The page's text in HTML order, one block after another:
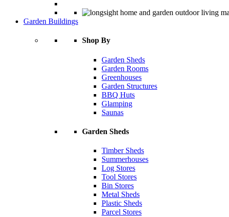
Garden Buildings
Shop By
Garden Sheds
Garden Rooms
Greenhouses
Garden Structures
BBQ Huts
Glamping
Saunas
Garden Sheds
Timber Sheds
Summerhouses
Log Stores
Tool Stores
Bin Stores
Metal Sheds
Plastic Sheds
Parcel Stores